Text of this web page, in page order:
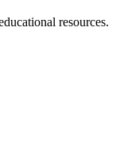
resources.